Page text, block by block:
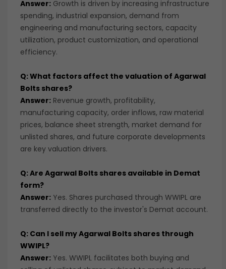
Answer: Growth is driven by increasing infrastructure
spending, industrial expansion, demand from
engineering and manufacturing sectors, capacity
utilization, product customization, and operational
efficiency.
Q: What factors affect the valuation of Agarwal
Bolts shares?
Answer: Revenue growth, profitability,
manufacturing capacity, order inflows, raw material
prices, balance sheet strength, market demand for
unlisted shares, and future corporate developments
are key valuation drivers.
Q: Are Agarwal Bolts shares available in Demat
form?
Answer: Yes. Shares purchased through WWIPL are
transferred directly to the investor's Demat account.
Q: Can I sell my Agarwal Bolts shares through
WWIPL?
Answer: Yes. WWIPL facilitates both buying and